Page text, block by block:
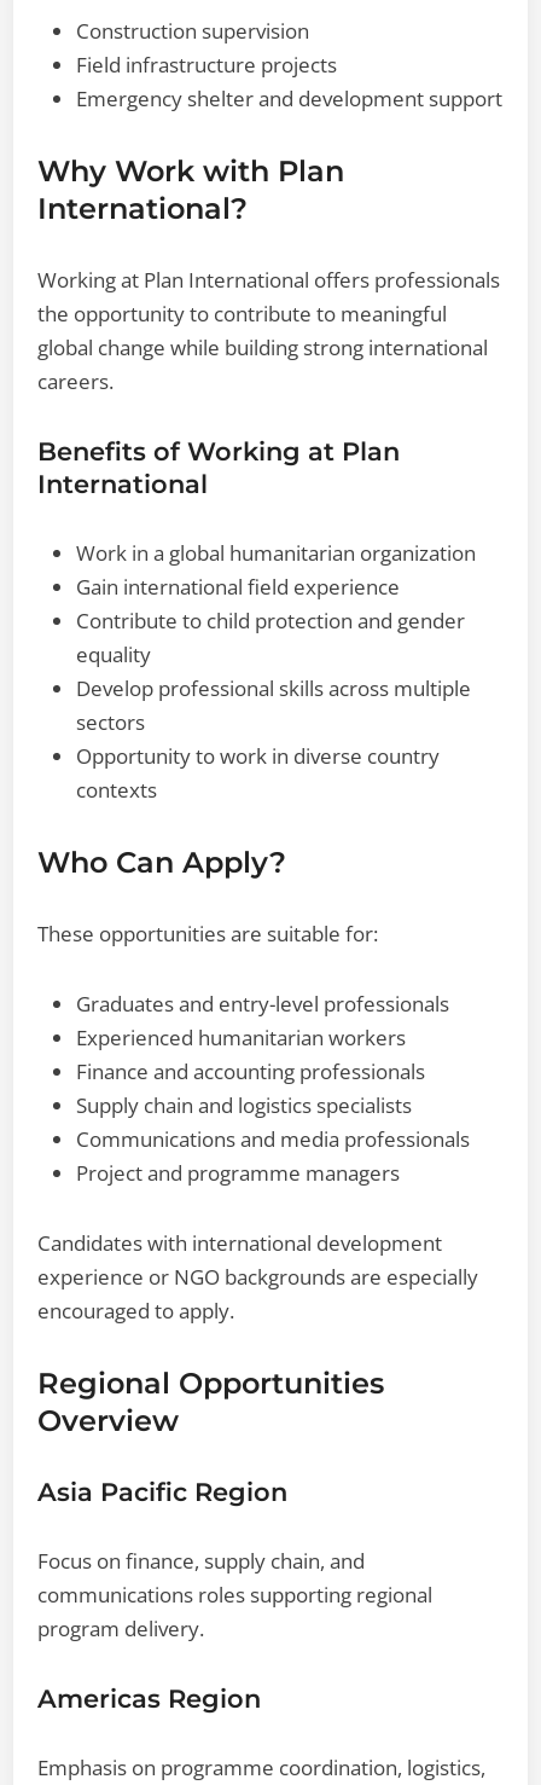
Construction supervision
Field infrastructure projects
Emergency shelter and development support
Why Work with Plan
International?
Working at Plan International offers professionals
the opportunity to contribute to meaningful
global change while building strong international
careers.
Benefits of Working at Plan
International
Work in a global humanitarian organization
Gain international field experience
Contribute to child protection and gender
equality
Develop professional skills across multiple
sectors
Opportunity to work in diverse country
contexts
Who Can Apply?
These opportunities are suitable for:
Graduates and entry-level professionals
Experienced humanitarian workers
Finance and accounting professionals
Supply chain and logistics specialists
Communications and media professionals
Project and programme managers
Candidates with international development
experience or NGO backgrounds are especially
encouraged to apply.
Regional Opportunities
Overview
Asia Pacific Region
Focus on finance, supply chain, and
communications roles supporting regional
program delivery.
Americas Region
Emphasis on programme coordination, logistics,